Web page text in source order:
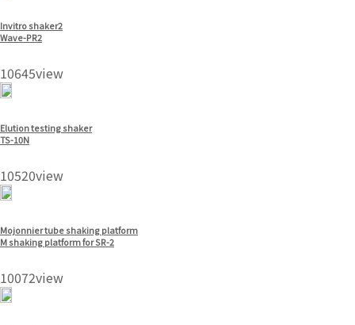
Invitro shaker2
Wave-PR2
10645view
Elution testing shaker
TS-10N
10520view
Mojonnier tube shaking platform
M shaking platform for SR-2
10072view